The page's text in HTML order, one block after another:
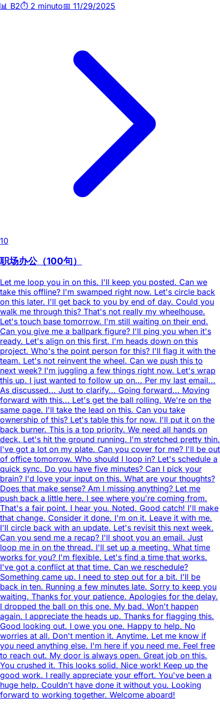
📊 B2⏱️ 2 minuto📅 11/29/2025
10
职场办公（100句）
Let me loop you in on this. I'll keep you posted. Can we
take this offline? I'm swamped right now. Let's circle back
on this later. I'll get back to you by end of day. Could you
walk me through this? That's not really my wheelhouse.
Let's touch base tomorrow. I'm still waiting on their end.
Can you give me a ballpark figure? I'll ping you when it's
ready. Let's align on this first. I'm heads down on this
project. Who's the point person for this? I'll flag it with the
team. Let's not reinvent the wheel. Can we push this to
next week? I'm juggling a few things right now. Let's wrap
this up. I just wanted to follow up on... Per my last email...
As discussed... Just to clarify... Going forward... Moving
forward with this... Let's get the ball rolling. We're on the
same page. I'll take the lead on this. Can you take
ownership of this? Let's table this for now. I'll put it on the
back burner. This is a top priority. We need all hands on
deck. Let's hit the ground running. I'm stretched pretty thin.
I've got a lot on my plate. Can you cover for me? I'll be out
of office tomorrow. Who should I loop in? Let's schedule a
quick sync. Do you have five minutes? Can I pick your
brain? I'd love your input on this. What are your thoughts?
Does that make sense? Am I missing anything? Let me
push back a little here. I see where you're coming from.
That's a fair point. I hear you. Noted. Good catch! I'll make
that change. Consider it done. I'm on it. Leave it with me.
I'll circle back with an update. Let's revisit this next week.
Can you send me a recap? I'll shoot you an email. Just
loop me in on the thread. I'll set up a meeting. What time
works for you? I'm flexible. Let's find a time that works.
I've got a conflict at that time. Can we reschedule?
Something came up. I need to step out for a bit. I'll be
back in ten. Running a few minutes late. Sorry to keep you
waiting. Thanks for your patience. Apologies for the delay.
I dropped the ball on this one. My bad. Won't happen
again. I appreciate the heads up. Thanks for flagging this.
Good looking out. I owe you one. Happy to help. No
worries at all. Don't mention it. Anytime. Let me know if
you need anything else. I'm here if you need me. Feel free
to reach out. My door is always open. Great job on this.
You crushed it. This looks solid. Nice work! Keep up the
good work. I really appreciate your effort. You've been a
huge help. Couldn't have done it without you. Looking
forward to working together. Welcome aboard!